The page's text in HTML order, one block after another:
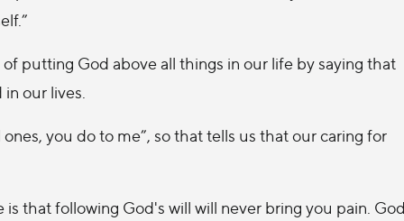
putting God above all things in our life by saying that
our lives.
you do to me”, so that tells us that our caring for
that following God's will will never bring you pain.